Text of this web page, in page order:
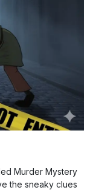
Murder Mystery
the sneaky clues